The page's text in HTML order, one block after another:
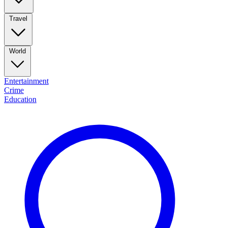
Travel
World
Entertainment
Crime
Education